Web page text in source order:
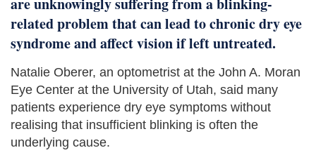
related problem that can lead to chronic dry eye
syndrome and affect vision if left untreated.
Natalie Oberer, an optometrist at the John A. Moran
Eye Center at the University of Utah, said many
patients experience dry eye symptoms without
realising that insufficient blinking is often the
underlying cause.